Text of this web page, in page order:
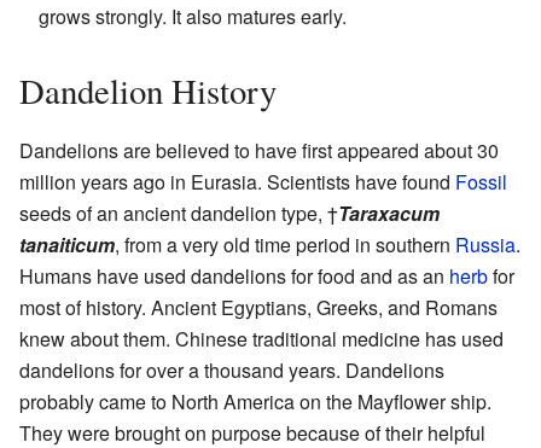
grows strongly. It also matures early.
Dandelion History
Dandelions are believed to have first appeared about 30
million years ago in Eurasia. Scientists have found Fossil
seeds of an ancient dandelion type, †Taraxacum
tanaiticum, from a very old time period in southern Russia.
Humans have used dandelions for food and as an herbfor
most of history. Ancient Egyptians, Greeks, and Romans
knew about them. Chinese traditional medicine has used
dandelions for over a thousand years. Dandelions
probably came to North America on the Mayflower ship.
They were brought on purpose because of their helpful